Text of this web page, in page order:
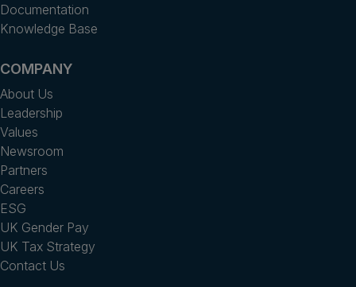
Documentation
Knowledge Base
COMPANY
About Us
Leadership
Values
Newsroom
Partners
Careers
ESG
UK Gender Pay
UK Tax Strategy
Contact Us